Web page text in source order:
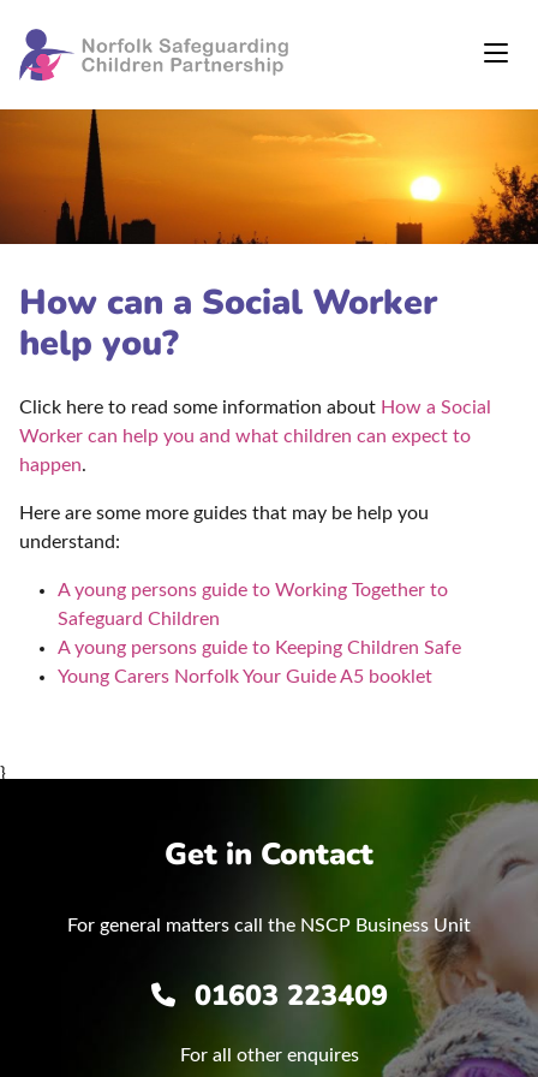
How can a Social Worker
help you?
Click here to read some information about How a Social
Worker can help you and what children can expect to
happen.
Here are some more guides that may be help you
understand:
A young persons guide to Working Together to
Safeguard Children
A young persons guide to Keeping Children Safe
Young Carers Norfolk Your Guide A5 booklet
}
Get in Contact
For general matters call the NSCP Business Unit
01603 223409
For all other enquires